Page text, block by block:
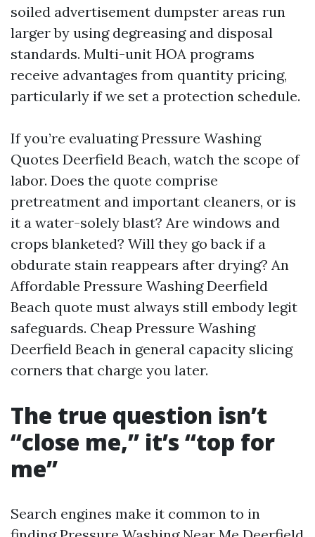
soiled advertisement dumpster areas run
larger by using degreasing and disposal
standards. Multi-unit HOA programs
receive advantages from quantity pricing,
particularly if we set a protection schedule.
If you’re evaluating Pressure Washing
Quotes Deerfield Beach, watch the scope of
labor. Does the quote comprise
pretreatment and important cleaners, or is
it a water-solely blast? Are windows and
crops blanketed? Will they go back if a
obdurate stain reappears after drying? An
Affordable Pressure Washing Deerfield
Beach quote must always still embody legit
safeguards. Cheap Pressure Washing
Deerfield Beach in general capacity slicing
corners that charge you later.
The true question isn’t
“close me,” it’s “top for
me”
Search engines make it common to in